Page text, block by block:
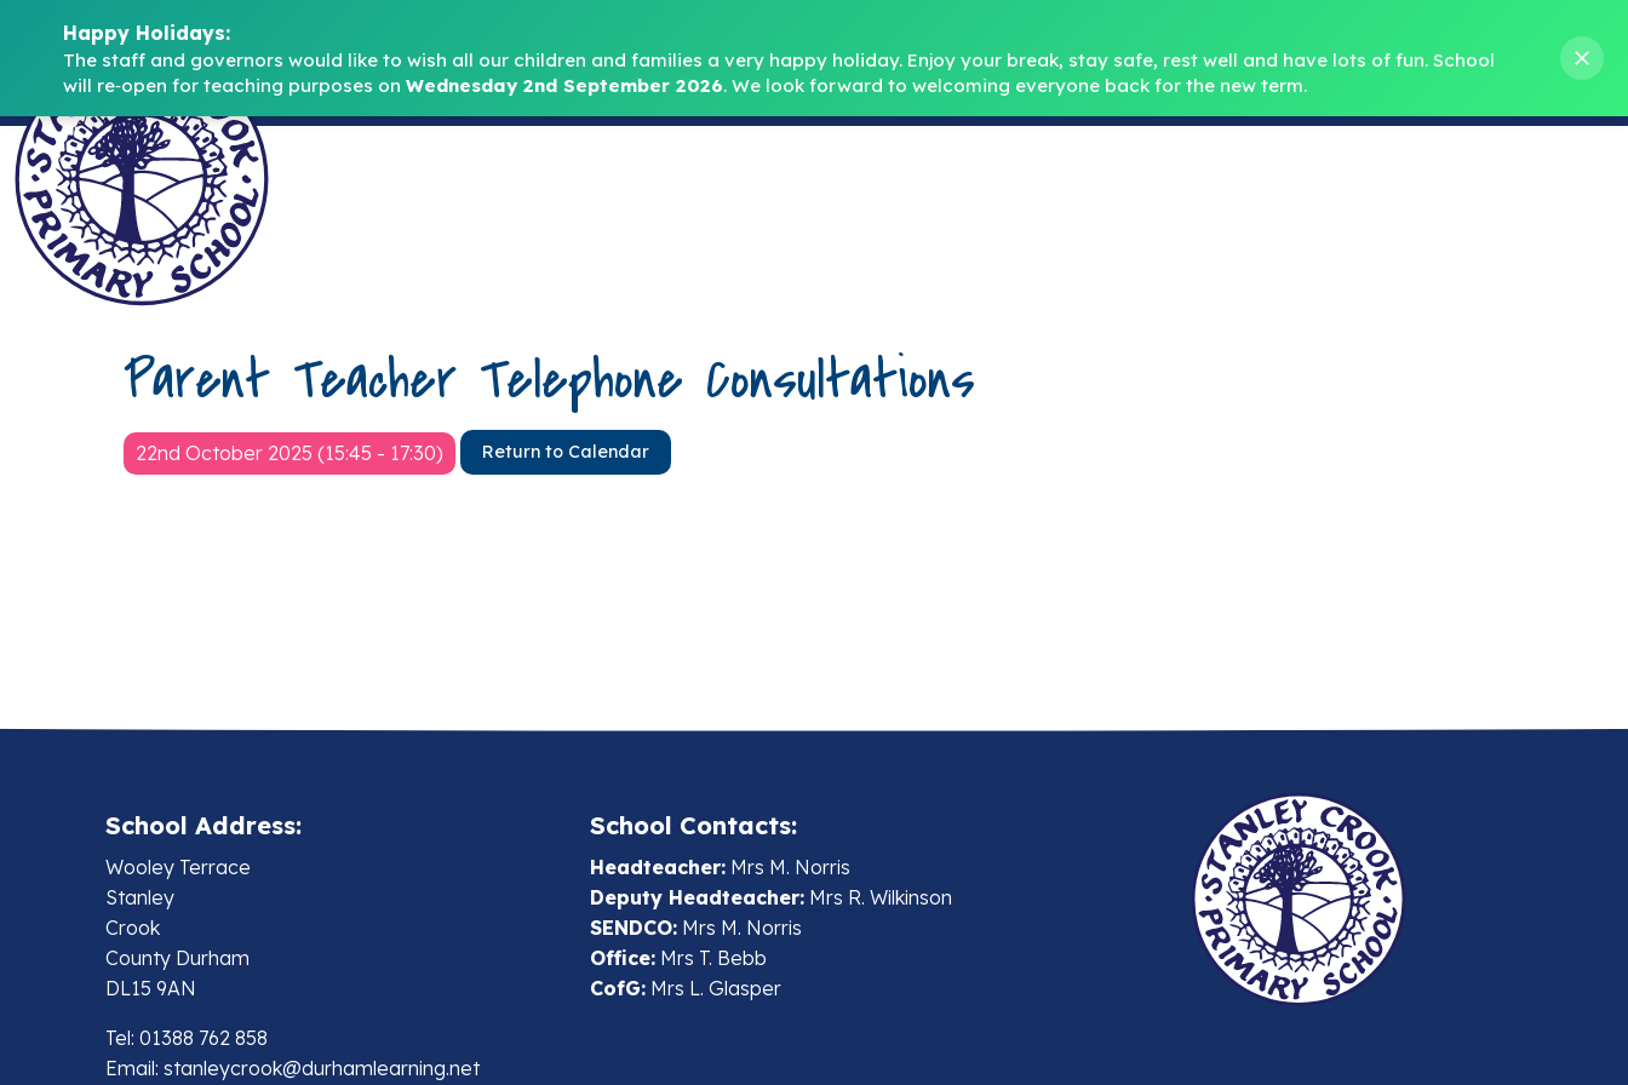
Home About Key Info Safeguarding Parents Pupils Curriculum
Parent Teacher Telephone Consultations
22nd October 2025 (15:45 - 17:30) Return to Calendar
School Address:
Wooley Terrace
Stanley
Crook
County Durham
DL15 9AN
Tel: 01388 762 858
Email: stanleycrook@durhamlearning.net
School Contacts:
Headteacher:Mrs M. Norris
Deputy Headteacher:Mrs R. Wilkinson
SENDCO:Mrs M. Norris
Office:Mrs T. Bebb
CofG:Mrs L. Glasper
Happy Holidays:
The staff and governors would like to wish all our children and families a very happy holiday. Enjoy your break, stay safe, rest well and have lots of fun. School
will re‑open for teaching purposes on Wednesday 2nd September 2026. We look forward to welcoming everyone back for the new term.